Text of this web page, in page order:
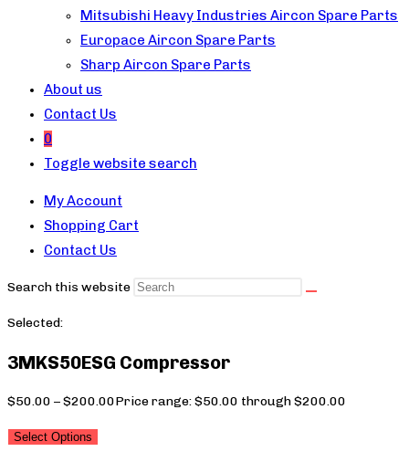
Mitsubishi Heavy Industries Aircon Spare Parts
Europace Aircon Spare Parts
Sharp Aircon Spare Parts
About us
Contact Us
0
Toggle website search
My Account
Shopping Cart
Contact Us
Search this website
Selected:
3MKS50ESG Compressor
$50.00 –$200.00Price range: $50.00 through $200.00
Select Options